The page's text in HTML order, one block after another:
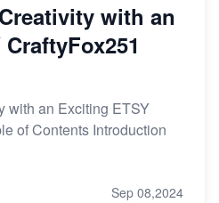
with an
with an Exciting ETSY
of Contents Introduction
Sep 08,2024